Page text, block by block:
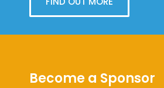
Become a Sponsor